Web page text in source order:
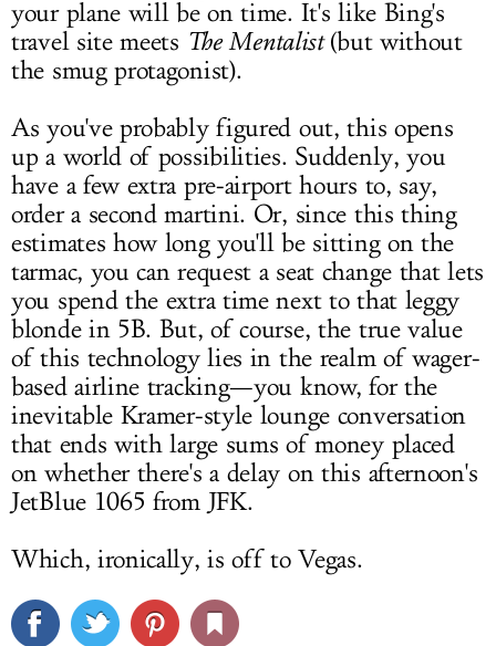
your plane will be on time. It's like Bing's
travel site meets The Mentalist(but without
the smug protagonist).
As you've probably figured out, this opens
up a world of possibilities. Suddenly, you
have a few extra pre-airport hours to, say,
order a second martini. Or, since this thing
estimates how long you'll be sitting on the
tarmac, you can request a seat change that lets
you spend the extra time next to that leggy
blonde in 5B. But, of course, the true value
of this technology lies in the realm of wager-
based airline tracking—you know, for the
inevitable Kramer-style lounge conversation
that ends with large sums of money placed
on whether there's a delay on this afternoon's
JetBlue 1065 from JFK.
Which, ironically, is off to Vegas.